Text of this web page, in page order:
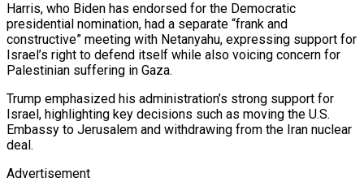
Harris, who Biden has endorsed for the Democratic
presidential nomination, had a separate “frank and
constructive” meeting with Netanyahu, expressing support for
Israel’s right to defend itself while also voicing concern for
Palestinian suffering in Gaza.
Trump emphasized his administration’s strong support for
Israel, highlighting key decisions such as moving the U.S.
Embassy to Jerusalem and withdrawing from the Iran nuclear
deal.
Advertisement